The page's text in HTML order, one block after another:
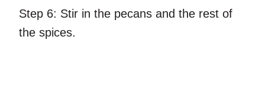
Step 6: Stir in the pecans and the rest of
the spices.